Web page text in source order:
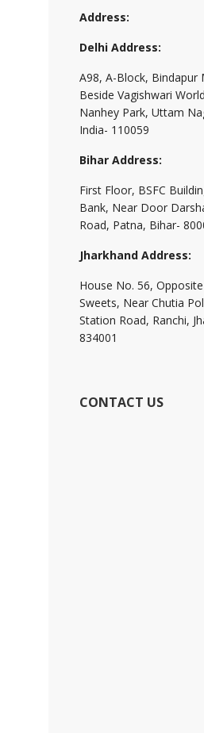
Address:
Delhi Address:
A98, A-Block, Bindapur
Beside Vagishwari
Nanhey Park, Uttam
India- 110059
Bihar Address:
First Floor, BSFC
Bank, Near Door
Road, Patna, Bihar-
Jharkhand Address:
House No. 56,
Sweets, Near Chutia
Station Road, Ranchi,
834001
CONTACT US